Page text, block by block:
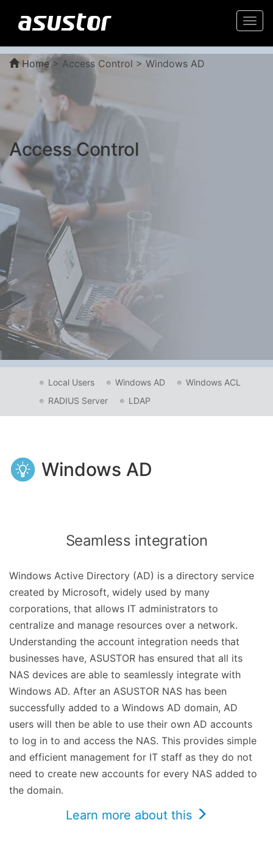
Home> Access Control > Windows AD
Access Control
Local Users Windows AD
Windows ACL
RADIUS Server
LDAP
Windows AD
Seamless integration
Windows Active Directory (AD) is a directory service
created by Microsoft, widely used by many
corporations, that allows IT administrators to
centralize and manage resources over a network.
Understanding the account integration needs that
businesses have, ASUSTOR has ensured that all its
NAS devices are able to seamlessly integrate with
Windows AD. After an ASUSTOR NAS has been
successfully added to a Windows AD domain, AD
users will then be able to use their own AD accounts
to log in to and access the NAS. This provides simple
and efficient management for IT staff as they do not
need to create new accounts for every NAS added to
the domain.
Learn more about this